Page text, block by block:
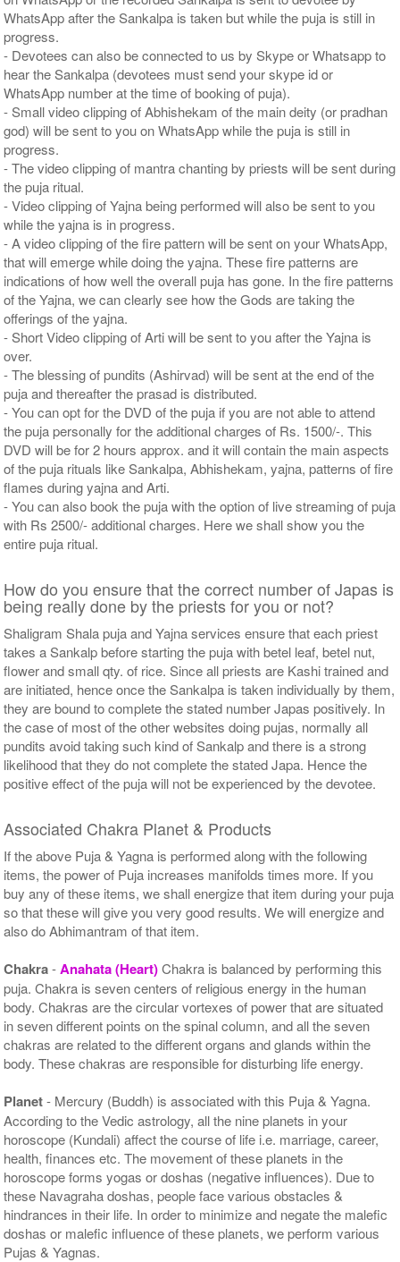
WhatsApp after the Sankalpa is taken but while the puja is still in
progress.
- Devotees can also be connected to us by Skype or Whatsapp to
hear the Sankalpa (devotees must send your skype id or
WhatsApp number at the time of booking of puja).
- Small video clipping of Abhishekam of the main deity (or pradhan
god) will be sent to you on WhatsApp while the puja is still in
progress.
- The video clipping of mantra chanting by priests will be sent during
the puja ritual.
- Video clipping of Yajna being performed will also be sent to you
while the yajna is in progress.
- A video clipping of the fire pattern will be sent on your WhatsApp,
that will emerge while doing the yajna. These fire patterns are
indications of how well the overall puja has gone. In the fire patterns
of the Yajna, we can clearly see how the Gods are taking the
offerings of the yajna.
- Short Video clipping of Arti will be sent to you after the Yajna is
over.
- The blessing of pundits (Ashirvad) will be sent at the end of the
puja and thereafter the prasad is distributed.
- You can opt for the DVD of the puja if you are not able to attend
the puja personally for the additional charges of Rs. 1500/-. This
DVD will be for 2 hours approx. and it will contain the main aspects
of the puja rituals like Sankalpa, Abhishekam, yajna, patterns of fire
flames during yajna and Arti.
- You can also book the puja with the option of live streaming of puja
with Rs 2500/- additional charges. Here we shall show you the
entire puja ritual.
How do you ensure that the correct number of Japas is
being really done by the priests for you or not?
Shaligram Shala puja and Yajna services ensure that each priest
takes a Sankalp before starting the puja with betel leaf, betel nut,
flower and small qty. of rice. Since all priests are Kashi trained and
are initiated, hence once the Sankalpa is taken individually by them,
they are bound to complete the stated number Japas positively. In
the case of most of the other websites doing pujas, normally all
pundits avoid taking such kind of Sankalp and there is a strong
likelihood that they do not complete the stated Japa. Hence the
positive effect of the puja will not be experienced by the devotee.
Associated Chakra Planet & Products
If the above Puja & Yagna is performed along with the following
items, the power of Puja increases manifolds times more. If you
buy any of these items, we shall energize that item during your puja
so that these will give you very good results. We will energize and
also do Abhimantram of that item.
Chakra-Anahata (Heart)Chakra is balanced by performing this
puja. Chakra is seven centers of religious energy in the human
body. Chakras are the circular vortexes of power that are situated
in seven different points on the spinal column, and all the seven
chakras are related to the different organs and glands within the
body. These chakras are responsible for disturbing life energy.
Planet- Mercury (Buddh) is associated with this Puja & Yagna.
According to the Vedic astrology, all the nine planets in your
horoscope (Kundali) affect the course of life i.e. marriage, career,
health, finances etc. The movement of these planets in the
horoscope forms yogas or doshas (negative influences). Due to
these Navagraha doshas, people face various obstacles &
hindrances in their life. In order to minimize and negate the malefic
doshas or malefic influence of these planets, we perform various
Pujas & Yagnas.